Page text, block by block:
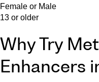
Female or Male
13 or older
Why Try
Enhancers